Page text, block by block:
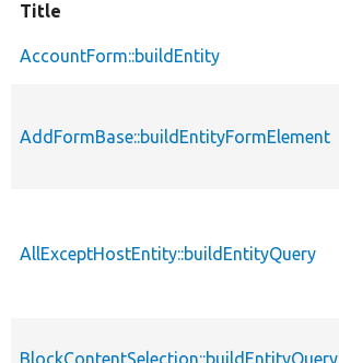
Title
AccountForm::buildEntity
AddFormBase::buildEntityFormElement
AllExceptHostEntity::buildEntityQuery
BlockContentSelection::buildEntityQuery